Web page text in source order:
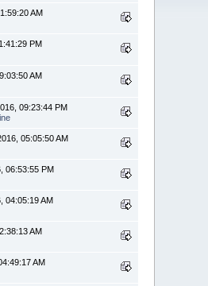
AM
PM
AM
09:23:44 PM
05:05:50 AM
06:53:55 PM
04:05:19 AM
AM
AM